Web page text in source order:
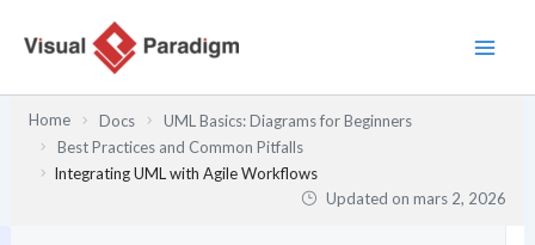
Home Docs
UML Basics: Diagrams for Beginners
Best Practices and Common Pitfalls
Integrating UML with Agile Workflows
Updated onmars 2, 2026